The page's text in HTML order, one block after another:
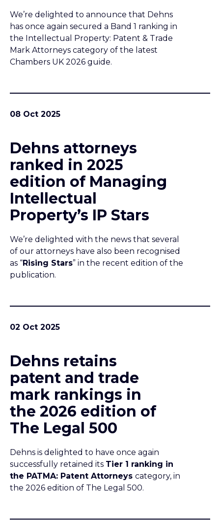
We’re delighted to announce that Dehns
has once again secured a Band 1 ranking in
the Intellectual Property: Patent & Trade
Mark Attorneys category of the latest
Chambers UK 2026 guide.
08 Oct 2025
Dehns attorneys
ranked in 2025
edition of Managing
Intellectual
Property’s IP Stars
We’re delighted with the news that several
of our attorneys have also been recognised
as “Rising Stars” in the recent edition of the
publication.
02 Oct 2025
Dehns retains
patent and trade
mark rankings in
the 2026 edition of
The Legal 500
Dehns is delighted to have once again
successfully retained its Tier 1 ranking in
the PATMA: Patent Attorneys category, in
the 2026 edition of The Legal 500.